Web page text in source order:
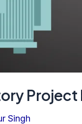
Project
Singh